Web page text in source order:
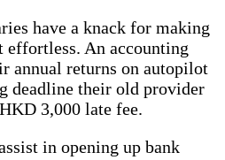
have a knack for making
effortless. An accounting
annual returns on autopilot
deadline their old provider
3,000 late fee.
in opening up bank